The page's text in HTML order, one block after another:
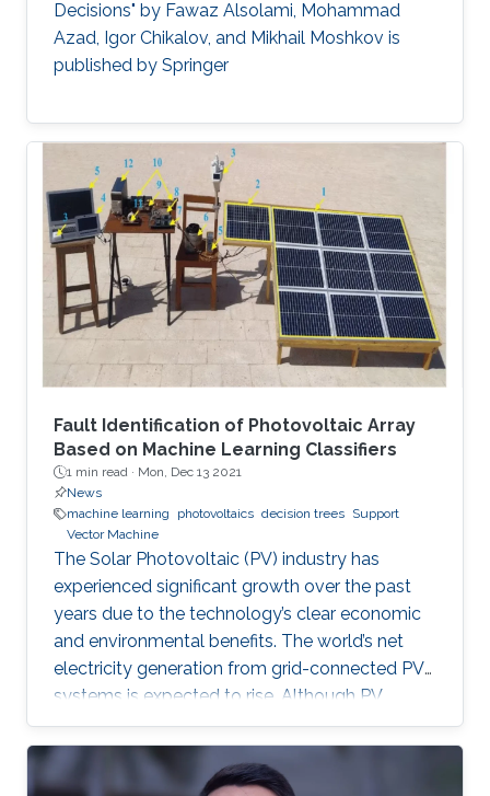
Decisions" by Fawaz Alsolami, Mohammad
Azad, Igor Chikalov, and Mikhail Moshkov is
published by Springer
Fault Identification of Photovoltaic Array
Based on Machine Learning Classifiers
1 min read · Mon, Dec 13 2021
News
machine learning
photovoltaics decision trees Support
Vector Machine
The Solar Photovoltaic (PV) industry has
experienced significant growth over the past
years due to the technology’s clear economic
and environmental benefits. The world’s net
electricity generation from grid-connected PV
systems is expected to rise. Although PV
systems don’t incorporate moving parts and
usually require low maintenance, they are still
subjected to diverse faults across the various